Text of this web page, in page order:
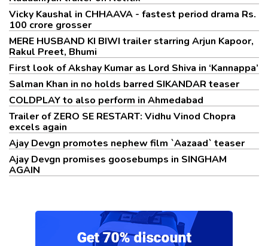
Vicky Kaushal in CHHAAVA - fastest period drama Rs.
100 crore grosser
MERE HUSBAND KI BIWI trailer starring Arjun Kapoor,
Rakul Preet, Bhumi
First look of Akshay Kumar as Lord Shiva in ‘Kannappa’
Salman Khan in no holds barred SIKANDAR teaser
COLDPLAY to also perform in Ahmedabad
Trailer of ZERO SE RESTART: Vidhu Vinod Chopra
excels again
Ajay Devgn promotes nephew film `Aazaad` teaser
Ajay Devgn promises goosebumps in SINGHAM
AGAIN